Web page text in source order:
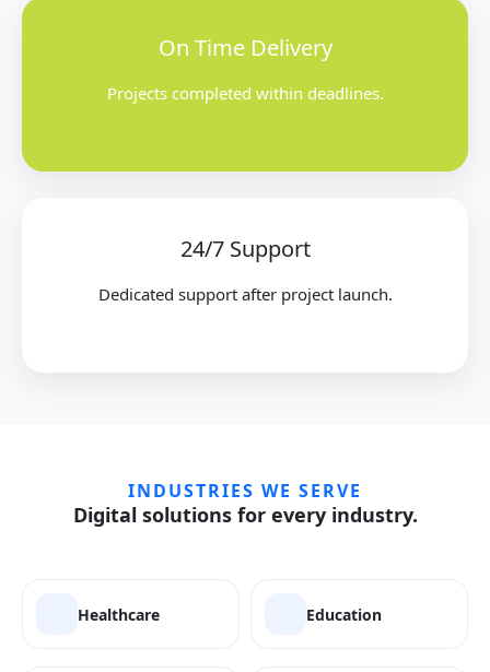
On Time Delivery
Projects completed within deadlines.
24/7 Support
Dedicated support after project launch.
INDUSTRIES WE SERVE
Digital solutions for every industry.
Healthcare Education